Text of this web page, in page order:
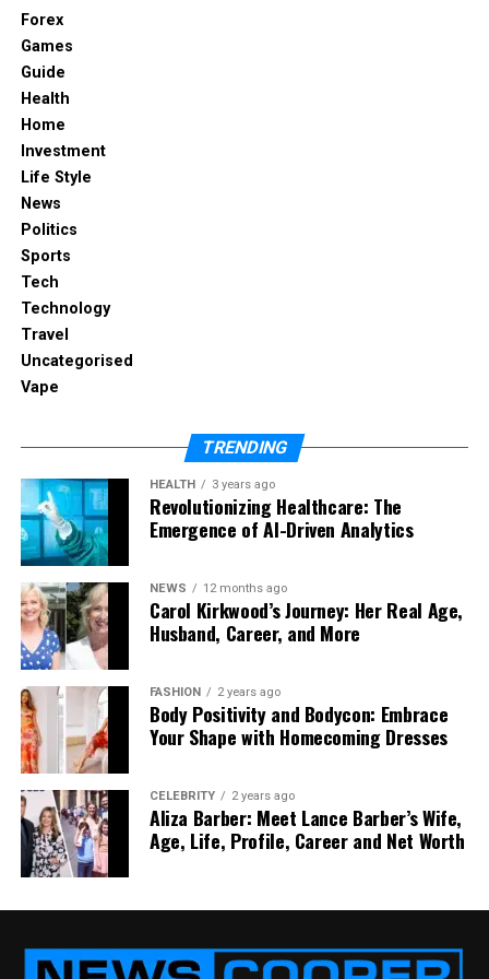
Manufacturers focus on three priorities:
Durability: Connectors and cables are
Safety: Built-in surge protection prevents
Maintenance: Modular systems allow quick
replacement of parts without dismantling
furniture.
These technical details keep furniture functional
over years of use while ensuring the experience
remains smooth for guests and staff alike.
Sustainability and Smart Energy Use
As technology becomes more integrated into
furniture, designers are also rethinking energy
efficiency.
Low-voltage USB-C systemsand smart
sensors can detect when a port is unused,
automatically reducing power consumption. Some
hospitality groups are even experimenting with
clean power throughout the day.
Forex
Games
Guide
Health
Home
Investment
Life Style
News
Politics
Sports
Tech
Technology
Travel
Uncategorised
Vape
TRENDING
HEALTH 3 years ago
Revolutionizing Healthcare: The
Emergence of AI-Driven Analytics
NEWS 12 months ago
Carol Kirkwood’s Journey: Her Real Age,
Husband, Career, and More
FASHION 2 years ago
Body Positivity and Bodycon: Embrace
Your Shape with Homecoming Dresses
CELEBRITY 2 years ago
Aliza Barber: Meet Lance Barber’s Wife,
Age, Life, Profile, Career and Net Worth